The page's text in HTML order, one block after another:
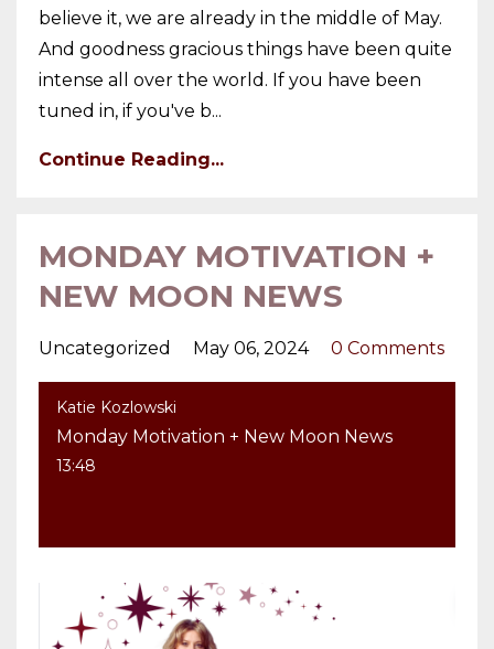
believe it, we are already in the middle of May.
And goodness gracious things have been quite
intense all over the world. If you have been
tuned in, if you've b...
Continue Reading...
MONDAY MOTIVATION +
NEW MOON NEWS
Uncategorized May 06, 2024 0 Comments
Katie Kozlowski
Monday Motivation + New Moon News
13:48